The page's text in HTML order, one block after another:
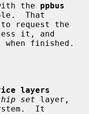
with the
ppbus
That
it, and
layers
set layer,
It